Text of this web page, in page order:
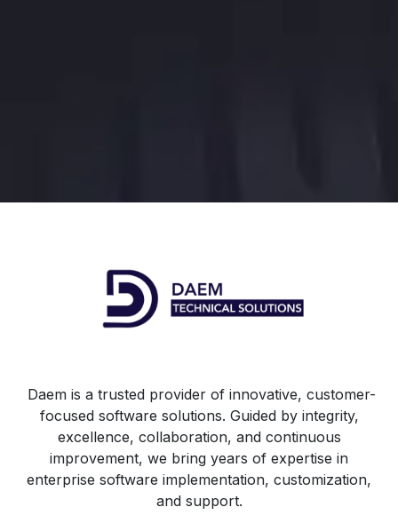
Daem is a trusted provider of innovative, customer-
focused software solutions. Guided by integrity,
excellence, collaboration, and continuous
improvement, we bring years of expertise in
enterprise software implementation, customization,
and support.